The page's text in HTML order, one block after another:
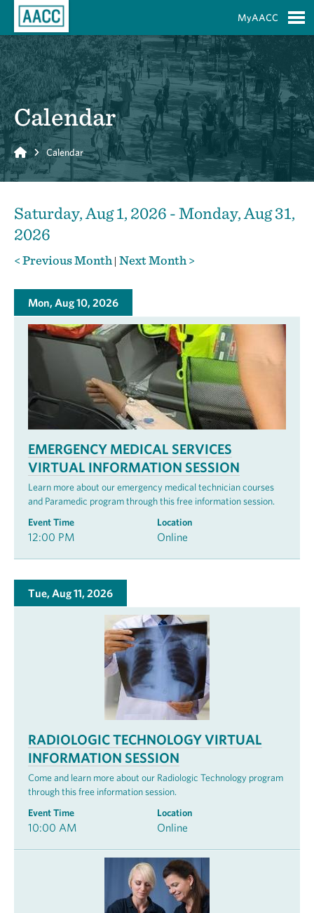
MyAACC
Calendar
Home Calendar
Saturday, Aug 1, 2026 - Monday, Aug 31,
2026
< Previous Month | Next Month >
Mon, Aug 10, 2026
EMERGENCY MEDICAL SERVICES
VIRTUAL INFORMATION SESSION
Learn more about our emergency medical technician courses
and Paramedic program through this free information session.
Event Time
12:00 PM
Location
Online
Tue, Aug 11, 2026
RADIOLOGIC TECHNOLOGY VIRTUAL
INFORMATION SESSION
Come and learn more about our Radiologic Technology program
through this free information session.
Event Time
10:00 AM
Location
Online